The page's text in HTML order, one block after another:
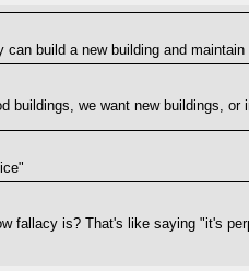
build a new building and
buildings, we want new buildings,
fallacy is? That's like saying "it's